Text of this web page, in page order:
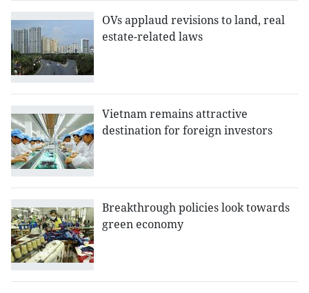
OVs applaud revisions to land, real
estate-related laws
Vietnam remains attractive
destination for foreign investors
Breakthrough policies look towards
green economy